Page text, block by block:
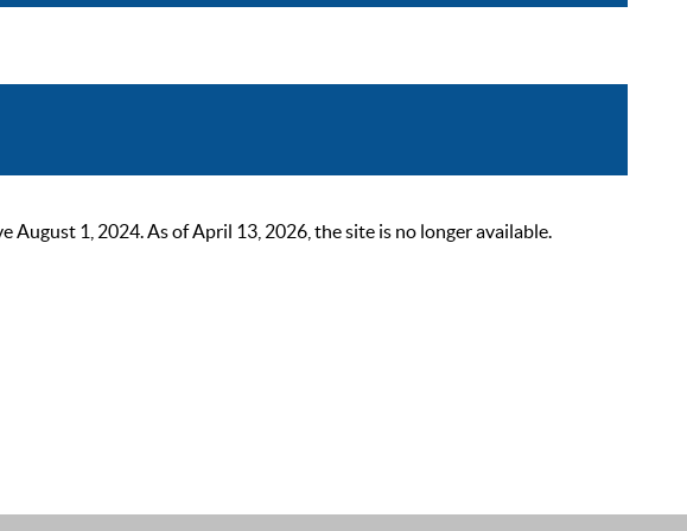
1, 2024. As of April 13, 2026, the site is no longer available.